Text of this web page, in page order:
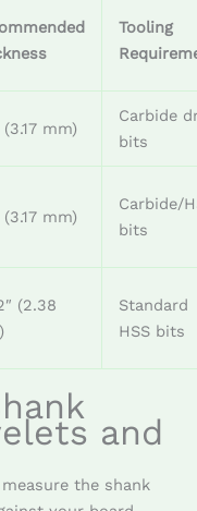
Tooling
(3.17 mm)
Carbide
bits
(3.17 mm)
Carbide/
bits
(2.38
Standard
HSS bits
and
the shank